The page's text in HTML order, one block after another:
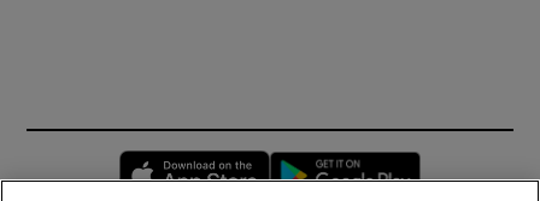
Opens in new window